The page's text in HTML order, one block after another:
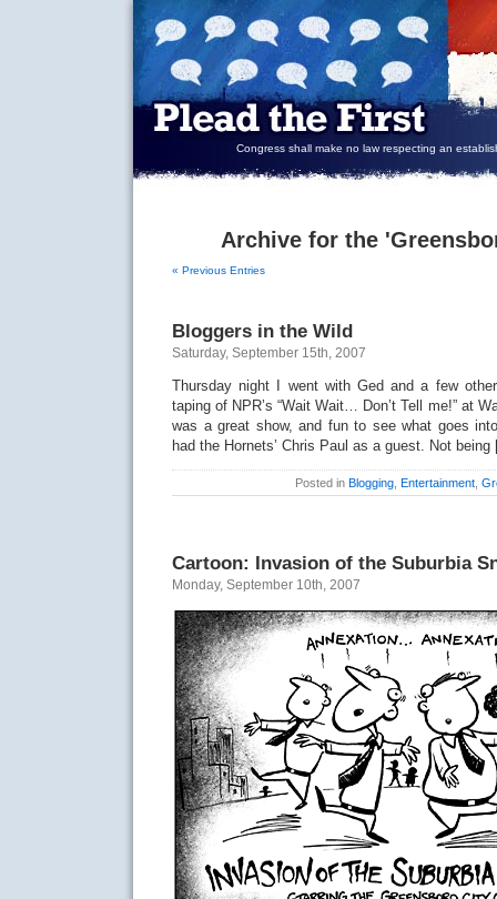
Congress shall make no law respecting an
Archive for the
« Previous Entries
Bloggers in the Wild
Saturday, September 15th, 2007
Thursday night I went with Ged and a few
taping of NPR’s “Wait Wait… Don’t Tell me!” at
was a great show, and fun to see what goes
had the Hornets’ Chris Paul as a guest. Not
Posted in Blogging Entertainment
Cartoon: Invasion of the Suburbia
Monday, September 10th, 2007